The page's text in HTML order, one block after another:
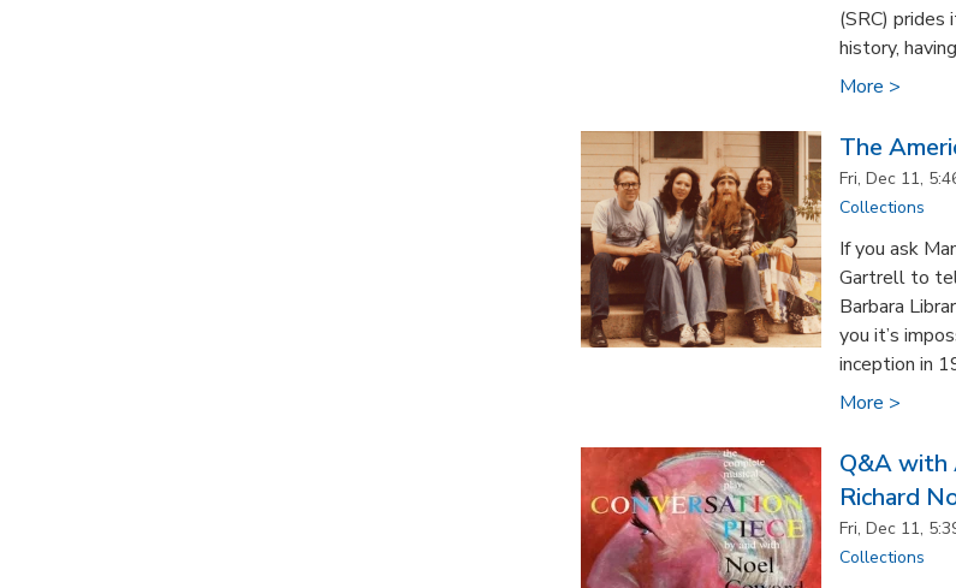
(SRC)
history,
More >
The
Fri, Dec 11,
Collections
If you ask
Gartrell to
Barbara
you it’s
inception in
More >
Q&A with
Richard
Fri, Dec 11,
Collections